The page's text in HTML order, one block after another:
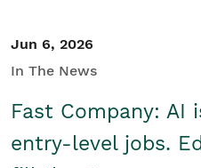
Jun 6, 2026
In The News
Fast Company: AI
entry-level jobs.